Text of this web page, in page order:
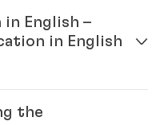
online profile is
positions.
English –
in English
from all over the
the